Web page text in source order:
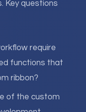
Key questions
require
functions that
ribbon?
of the custom